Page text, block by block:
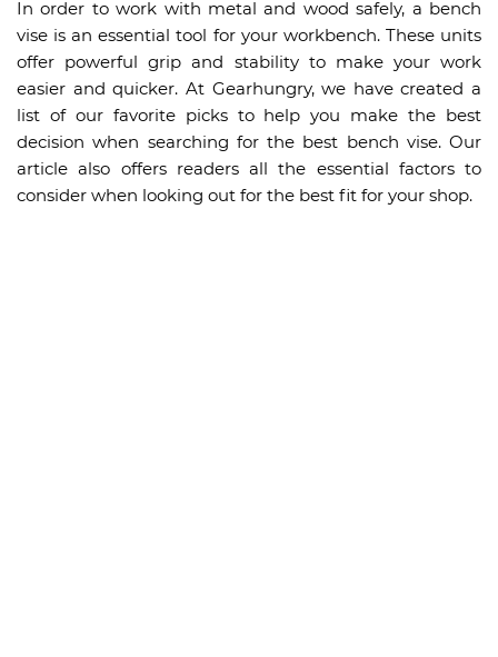
In order to work with metal and wood safely, a bench
vise is an essential tool for your workbench. These units
offer powerful grip and stability to make your work
easier and quicker. At Gearhungry, we have created a
list of our favorite picks to help you make the best
decision when searching for the best bench vise. Our
article also offers readers all the essential factors to
consider when looking out for the best fit for your shop.